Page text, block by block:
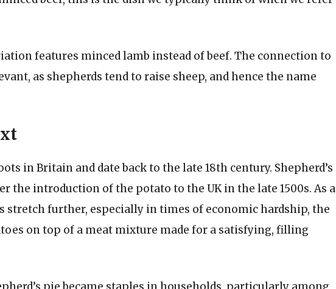
features minced lamb instead of beef. The connection to
as shepherds tend to raise sheep, and hence the name
in Britain and date back to the late 18th century. Shepherd’s
the introduction of the potato to the UK in the late 1500s. As a
stretch further, especially in times of economic hardship, the
on top of a meat mixture made for a satisfying, filling